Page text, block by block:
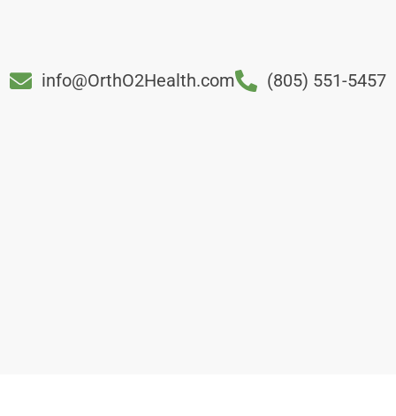
info@OrthO2Health.com (805) 551-5457